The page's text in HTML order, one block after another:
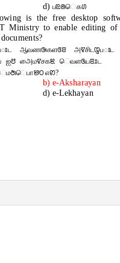
d) பꢃꢠெகꢔ
is the free desktop
Ministry to enable editing of
ஆவணꢑகளꢏꢂ அꢢசிடꢋபꢁட
ஐꢅ அைமꢢசகꢉ ெவளꢏயꢃꢁட
எꢙ?
b) e-Aksharayan
d) e-Lekhayan